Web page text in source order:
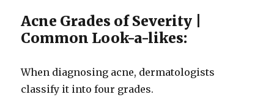
Acne Grades of Severity |
Common Look-a-likes:
When diagnosing acne, dermatologists
classify it into four grades.